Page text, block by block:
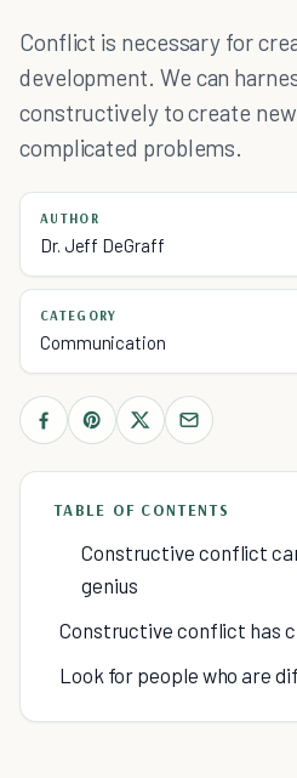
Conflict is necessary for
development. We can
constructively to create
complicated problems.
AUTHOR
Dr. Jeff DeGraff
CATEGORY
Communication
TABLE OF CONTENTS
Constructive conflict
genius
Constructive conflict has
Look for people who are